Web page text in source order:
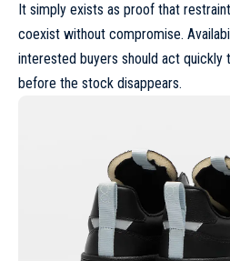
It simply exists as proof that
coexist without compromise.
interested buyers should act quickly
before the stock disappears.